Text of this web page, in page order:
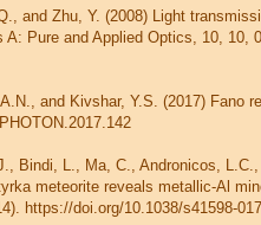
and Zhu, Y. (2008) Light
Pure and Applied Optics, 10, 10,
and Kivshar, Y.S. (2017) Fano
Bindi, L., Ma, C., Andronicos,
meteorite reveals metallic-Al
https://doi.org/10.1038/s41598-